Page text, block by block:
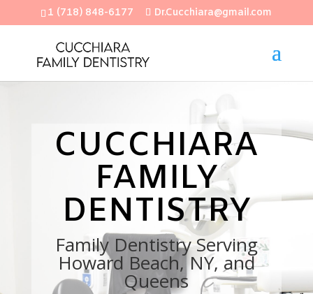
1 (718) 848-6177 Dr.Cucchiara@gmail.com
CUCCHIARA
FAMILY
DENTISTRY
Family Dentistry Serving
Howard Beach, NY, and
Queens